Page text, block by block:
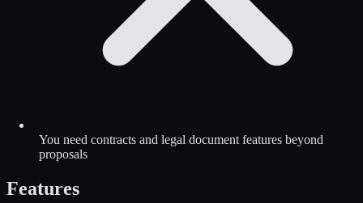
You need contracts and legal document features beyond
proposals
Features